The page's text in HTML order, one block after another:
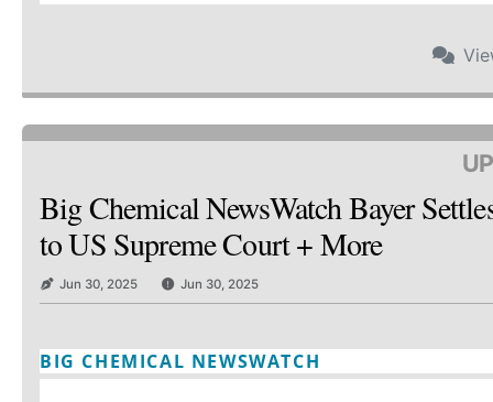
Big Chemical NewsWatch Bayer
to US Supreme Court + More
Jun 30, 2025 Jun 30, 2025
BIG CHEMICAL NEWSWATCH